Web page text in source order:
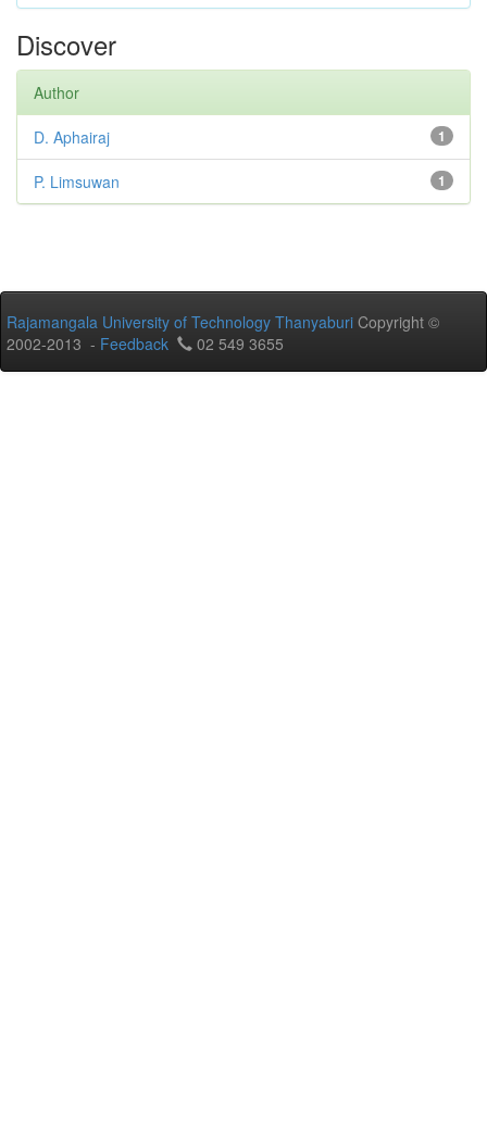
Discover
Author
1
D. Aphairaj
1
P. Limsuwan
Rajamangala University of Technology Thanyaburi Copyright ©
2002-2013 - Feedback 02 549 3655